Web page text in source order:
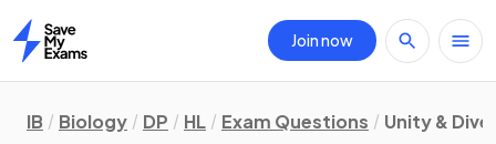
Home
Join now
IB Biology DP HL Exam Questions Unity &